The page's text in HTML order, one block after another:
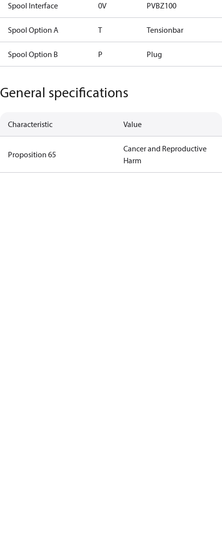
Spool Interface 0V PVBZ100
Spool Option A T Tensionbar
Spool Option B P Plug
General specifications
Characteristic Value
Proposition 65
Cancer and Reproductive
Harm